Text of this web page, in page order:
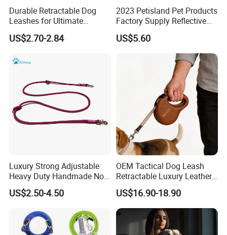
Metal Clip
===================================================
Durable Retractable Dog
Leashes for Ultimate
Comfort and Control
US$2.70-2.84
2023 Petisland Pet Products
Factory Supply Reflective
Pet Dog Leads Retractable
Dog Leash
US$5.60
Luxury Strong Adjustable
Heavy Duty Handmade No
Pull Multifunctional Double
Hook Handsfree Rope Slip
US$2.50-4.50
OEM Tactical Dog Leash
Retractable Luxury Leather
Dog Lead Automatic
US$16.90-18.90